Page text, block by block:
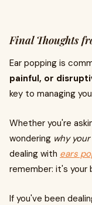
Final Thoughts
Ear popping is
painful, or
key to managing
Whether you're
wondering why
dealing with ears
remember: it's your
If you've been